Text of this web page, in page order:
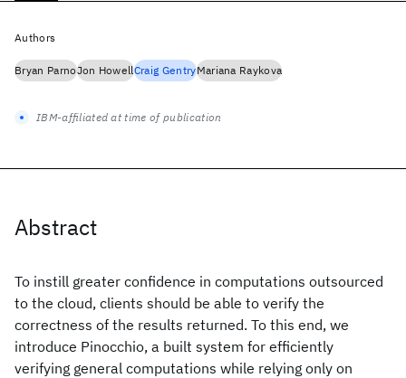
Abstract
To instill greater confidence in computations outsourced
to the cloud, clients should be able to verify the
correctness of the results returned. To this end, we
introduce Pinocchio, a built system for efficiently
verifying general computations while relying only on
Authors
Bryan ParnoJon HowellCraig GentryMariana Raykova
IBM-affiliated at time of publication